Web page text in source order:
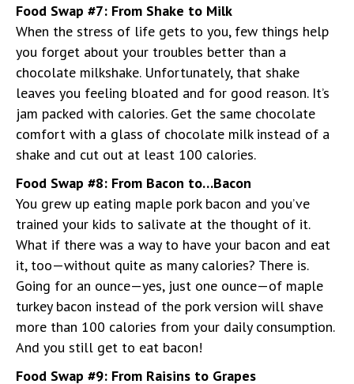
Food Swap #7: From Shake to Milk
When the stress of life gets to you, few things help
you forget about your troubles better than a
chocolate milkshake. Unfortunately, that shake
leaves you feeling bloated and for good reason. It’s
jam packed with calories. Get the same chocolate
comfort with a glass of chocolate milk instead of a
shake and cut out at least 100 calories.
Food Swap #8: From Bacon to…Bacon
You grew up eating maple pork bacon and you’ve
trained your kids to salivate at the thought of it.
What if there was a way to have your bacon and eat
it, too—without quite as many calories? There is.
Going for an ounce—yes, just one ounce—of maple
turkey bacon instead of the pork version will shave
more than 100 calories from your daily consumption.
And you still get to eat bacon!
Food Swap #9: From Raisins to Grapes